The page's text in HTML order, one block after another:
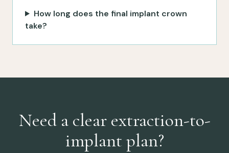
How long does the final implant crown
take?
Need a clear extraction-to-
implant plan?